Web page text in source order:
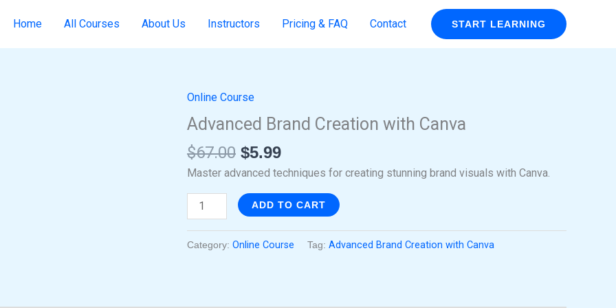
Home All Courses About Us Instructors Pricing & FAQ Contact START LEARNING
Online Course
Advanced Brand Creation with Canva
$67.00
Original
price
was:
$67.00.
$5.99
price
is:
$5.99.
Master advanced techniques for creating stunning brand visuals with Canva.
Advanced
Brand
with
Canva
ADD TO CART
Category: Online Course Tag: Advanced Brand Creation with Canva